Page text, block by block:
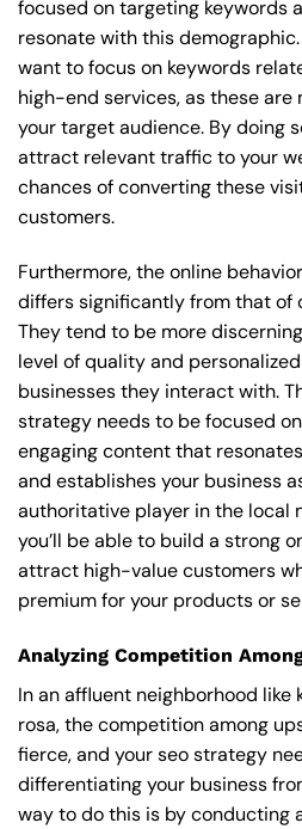
focused on targeting keywords
resonate with this
want to focus on keywords
high-end services, as these
your target audience. By doing
attract relevant traffic to your
chances of converting these
customers.
Furthermore, the online
differs significantly from that of
They tend to be more
level of quality and
businesses they interact with.
strategy needs to be focused
engaging content that
and establishes your business
authoritative player in the local
you’ll be able to build a strong
attract high-value customers
premium for your products or
Analyzing Competition
In an affluent neighborhood like
rosa, the competition among
fierce, and your seo strategy
differentiating your business
way to do this is by conducting